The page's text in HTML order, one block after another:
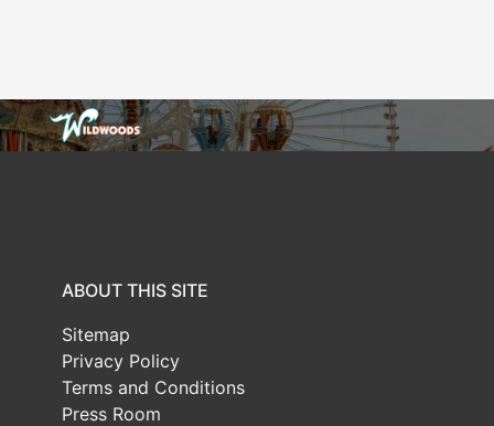
ABOUT THIS SITE
Sitemap
Privacy Policy
Terms and Conditions
Press Room